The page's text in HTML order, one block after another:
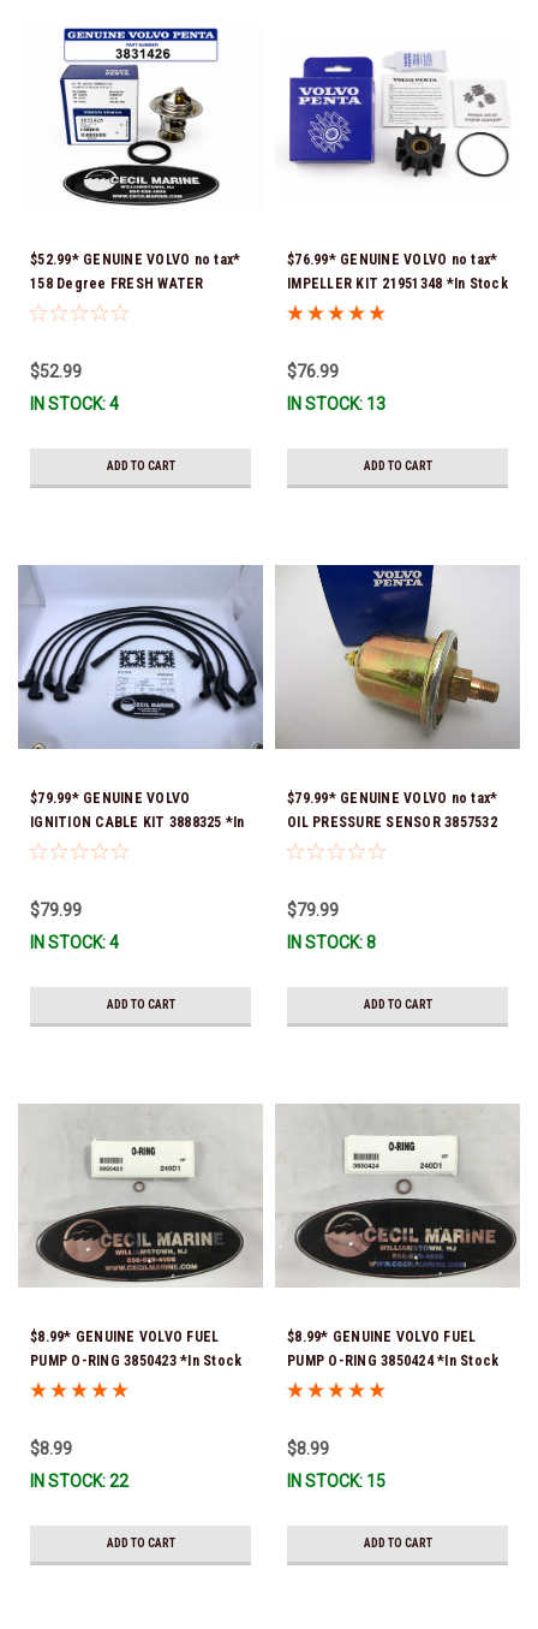
$52.99* GENUINE VOLVO no tax*
158 Degree FRESH WATER
COOLED THERMOSTAT KIT
$52.99
IN STOCK: 4
ADD TO CART
$76.99* GENUINE VOLVO no tax*
IMPELLER KIT 21951348 *In Stock
& Ready To Ship!
$76.99
IN STOCK: 13
ADD TO CART
$79.99* GENUINE VOLVO
IGNITION CABLE KIT 3888325 *In
stock & ready to ship!
$79.99
IN STOCK: 4
ADD TO CART
$79.99* GENUINE VOLVO no tax*
OIL PRESSURE SENSOR 3857532
*In Stock & Ready To Ship!
$79.99
IN STOCK: 8
ADD TO CART
$8.99* GENUINE VOLVO FUEL
PUMP O-RING 3850423 *In Stock
& Ready To Ship!
$8.99
IN STOCK: 22
ADD TO CART
$8.99* GENUINE VOLVO FUEL
PUMP O-RING 3850424 *In Stock
& Ready To Ship!
$8.99
IN STOCK: 15
ADD TO CART